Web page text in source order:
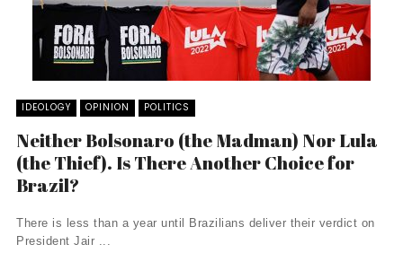
IDEOLOGY OPINION POLITICS
Neither Bolsonaro (the Madman) Nor Lula
(the Thief). Is There Another Choice for
Brazil?
There is less than a year until Brazilians deliver their verdict on
President Jair ...